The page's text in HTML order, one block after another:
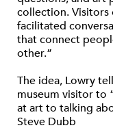
collection. Visitors
facilitated
that connect
other.”
The idea, Lowry
museum visitor to
at art to talking
Steve Dubb